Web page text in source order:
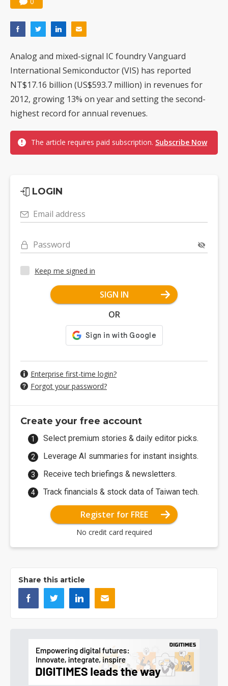
Analog and mixed-signal IC foundry Vanguard
International Semiconductor (VIS) has reported
NT$17.16 billion (US$593.7 million) in revenues for
2012, growing 13% on year and setting the second-
highest record for annual revenues.
The article requires paid subscription. Subscribe Now
LOGIN
Email address
Password
Keep me signed in
SIGN IN
OR
Enterprise first-time login?
Forgot your password?
Create your free account
Select premium stories & daily editor picks.
Leverage AI summaries for instant insights.
Receive tech briefings & newsletters.
Track financials & stock data of Taiwan tech.
Register for FREE
No credit card required
Share this article